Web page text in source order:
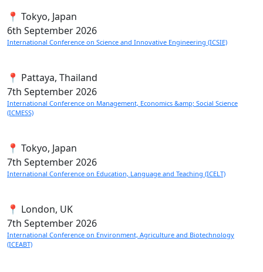
📍 Tokyo, Japan
6th September 2026
International Conference on Science and Innovative Engineering (ICSIE)
📍 Pattaya, Thailand
7th September 2026
International Conference on Management, Economics &amp; Social Science
(ICMESS)
📍 Tokyo, Japan
7th September 2026
International Conference on Education, Language and Teaching (ICELT)
📍 London, UK
7th September 2026
International Conference on Environment, Agriculture and Biotechnology
(ICEABT)